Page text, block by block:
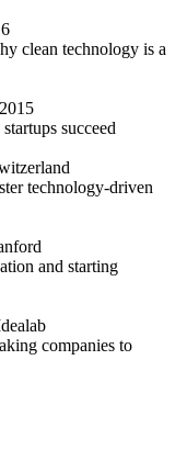
clean technology is a
succeed
technology-driven
and starting
companies to